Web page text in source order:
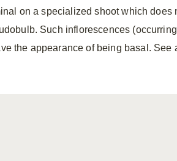
on a specialized shoot which
Such inflorescences
the appearance of being basal. See